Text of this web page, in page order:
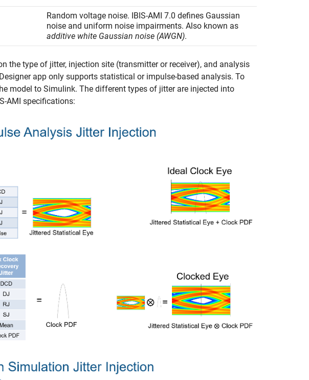
Random voltage noise. IBIS-AMI 7.0 defines Gaussian
noise and uniform noise impairments. Also known as
additive white Gaussian noise (AWGN).
the type of jitter, injection site (transmitter or receiver), and analysis
app only supports statistical or impulse-based analysis. To
model to Simulink. The different types of jitter are injected into
AMI specifications: